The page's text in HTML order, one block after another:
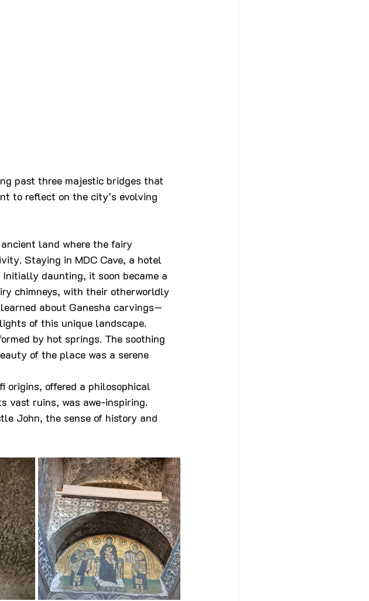
past three majestic bridges that
to reflect on the city’s evolving
land where the fairy
Staying in MDC Cave, a hotel
daunting, it soon became a
chimneys, with their otherworldly
about Ganesha carvings—
of this unique landscape.
by hot springs. The soothing
of the place was a serene
origins, offered a philosophical
vast ruins, was awe-inspiring.
John, the sense of history and